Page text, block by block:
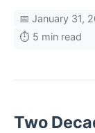
📅 January 31,
⏱️ 5 min read
Two